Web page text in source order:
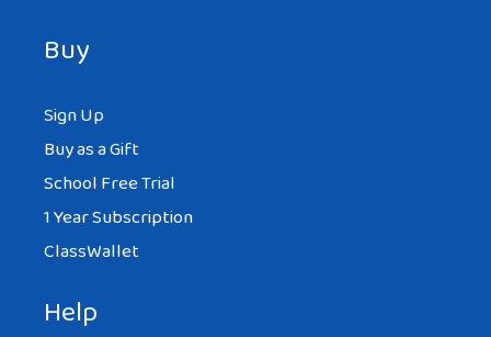
Buy
Sign Up
Buy as a Gift
School Free Trial
1 Year Subscription
ClassWallet
Help